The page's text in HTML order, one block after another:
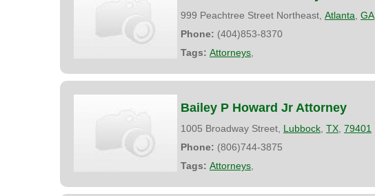
999 Peachtree Street Northeast, Atlanta GA
Phone: (404)853-8370
Tags: Attorneys
Bailey P Howard Jr Attorney
1005 Broadway Street, Lubbock TX 79401
Phone: (806)744-3875
Tags: Attorneys